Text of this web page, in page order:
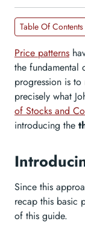
Table Of Contents
Price patterns
the fundamental
progression is to
precisely what
of Stocks and
introducing the
Since this
recap this basic
of this guide.